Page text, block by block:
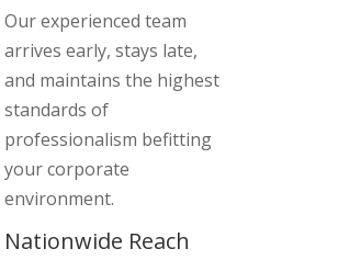
Our experienced team
arrives early, stays late,
and maintains the highest
standards of
professionalism befitting
your corporate
environment.
Nationwide Reach